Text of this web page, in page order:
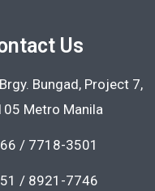
Us
Bungad, Project 7,
Metro Manila
/ 7718-3501
/ 8921-7746